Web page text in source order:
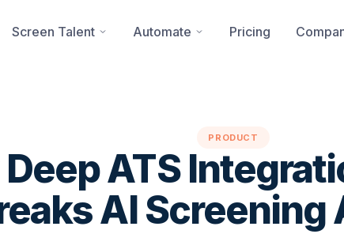
Screen Talent Automate Pricing
PRODUCT
ATS
AI Screening